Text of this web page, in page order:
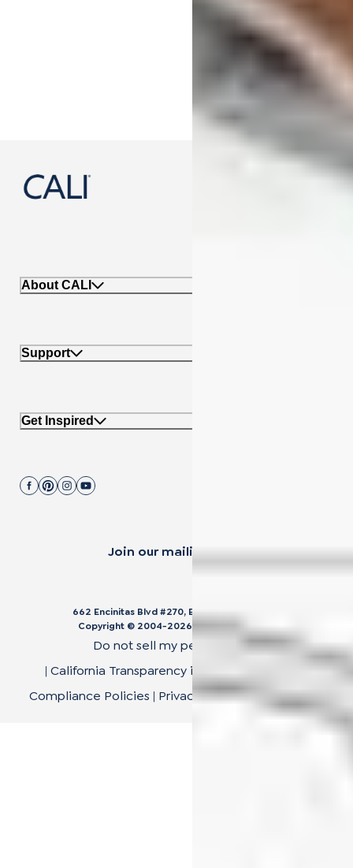
About CALI
Support
Get Inspired
Join our mailing list.
662 Encinitas Blvd #270, Encinitas, CA 92024
Copyright © 2004-2026
Do not sell my personal data
| California Transparency in Supply Chain Act
Compliance Policies | Privacy Policy|Terms of Use